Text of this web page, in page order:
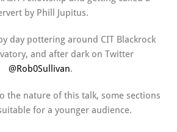
by Phill Jupitus.
day pottering around CIT Blackrock
and after dark on Twitter
@Rob0Sullivan.
the nature of this talk, some sections
for a younger audience.